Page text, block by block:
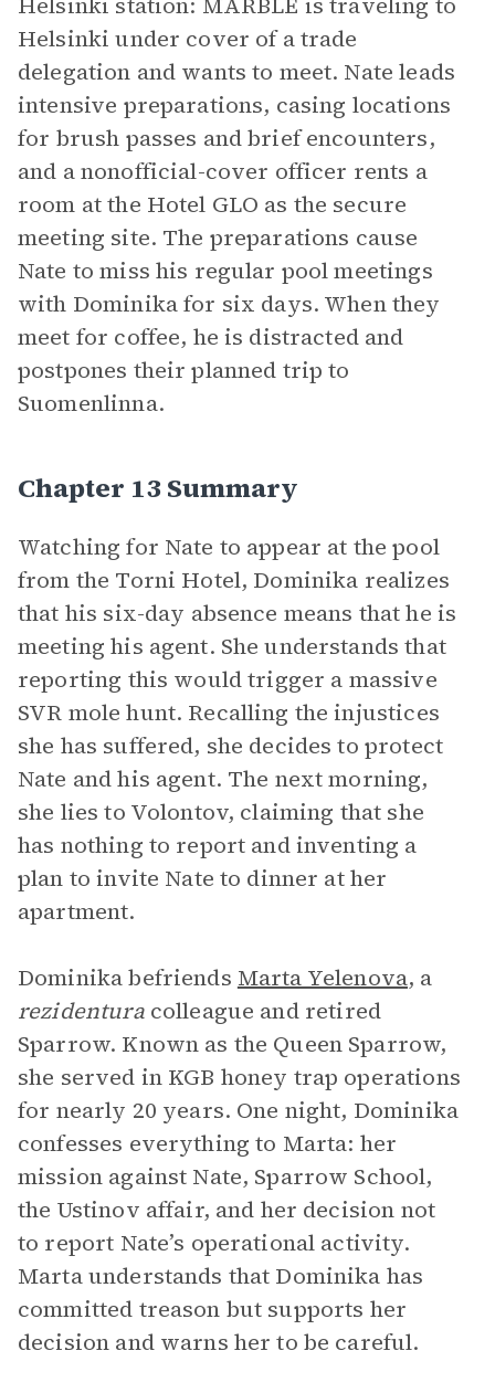
Helsinki under cover of a trade
delegation and wants to meet. Nate leads
intensive preparations, casing locations
for brush passes and brief encounters,
and a nonofficial-cover officer rents a
room at the Hotel GLO as the secure
meeting site. The preparations cause
Nate to miss his regular pool meetings
with Dominika for six days. When they
meet for coffee, he is distracted and
postpones their planned trip to
Suomenlinna.
Chapter 13 Summary
Watching for Nate to appear at the pool
from the Torni Hotel, Dominika realizes
that his six-day absence means that he is
meeting his agent. She understands that
reporting this would trigger a massive
SVR mole hunt. Recalling the injustices
she has suffered, she decides to protect
Nate and his agent. The next morning,
she lies to Volontov, claiming that she
has nothing to report and inventing a
plan to invite Nate to dinner at her
apartment.
Dominika befriends Marta Yelenova, a
rezidenturacolleague and retired
Sparrow. Known as the Queen Sparrow,
she served in KGB honey trap operations
for nearly 20 years. One night, Dominika
confesses everything to Marta: her
mission against Nate, Sparrow School,
the Ustinov affair, and her decision not
to report Nate’s operational activity.
Marta understands that Dominika has
committed treason but supports her
decision and warns her to be careful.